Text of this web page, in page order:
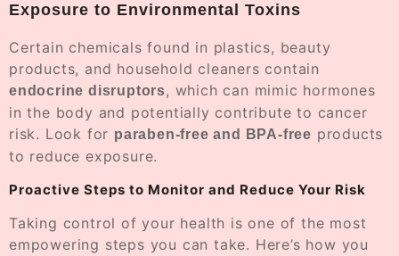
Exposure to Environmental Toxins
Certain chemicals found in plastics, beauty
products, and household cleaners contain
endocrine disruptors, which can mimic hormones
in the body and potentially contribute to cancer
risk. Look for paraben-free and BPA-free products
to reduce exposure.
Proactive Steps to Monitor and Reduce Your Risk
Taking control of your health is one of the most
empowering steps you can take. Here’s how you